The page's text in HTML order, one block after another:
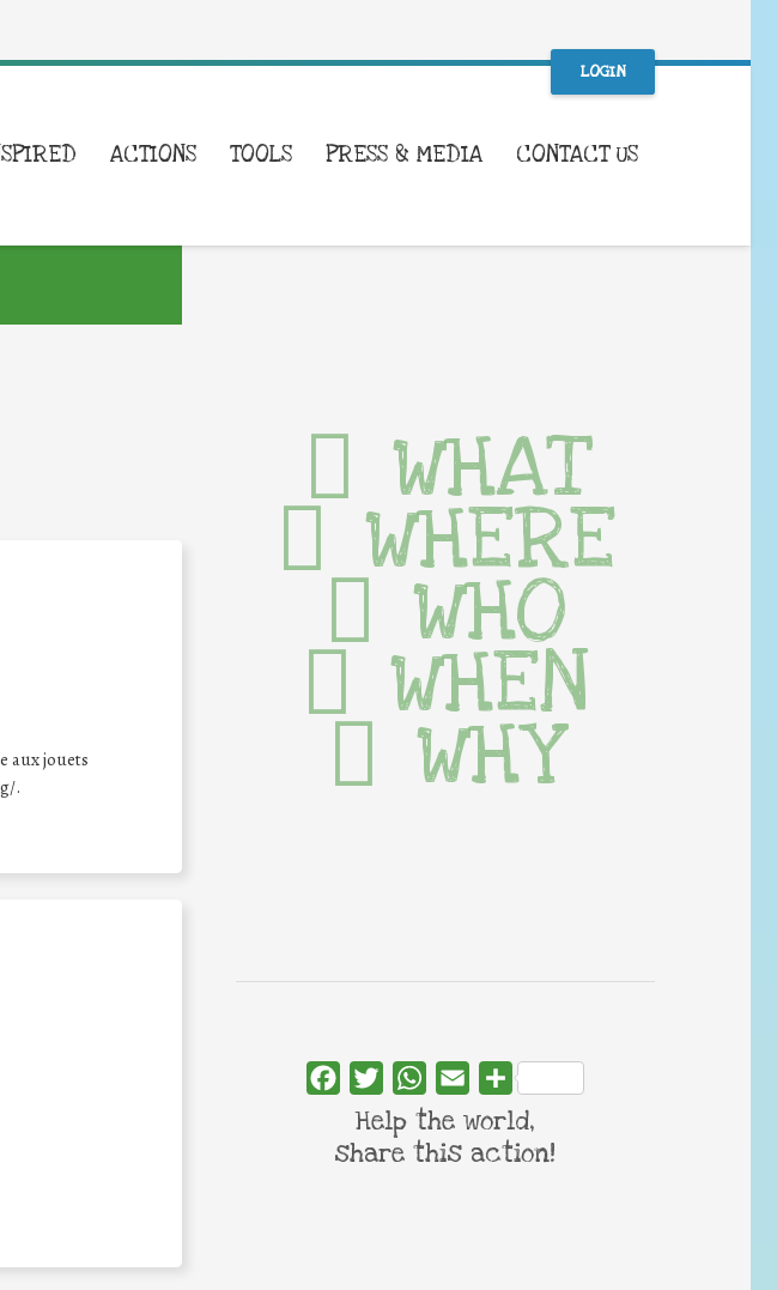
LOGIN
ACTIONS TOOLS PRESS & MEDIA CONTACT US
aux jouets
.
WHAT
WHERE
WHO
WHEN
WHY
FacebookTwitterWhatsApp
Email Share
Help the world,
share this action!